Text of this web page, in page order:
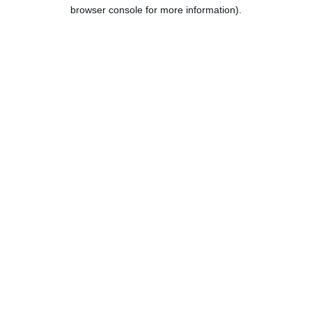
browser console for more information).